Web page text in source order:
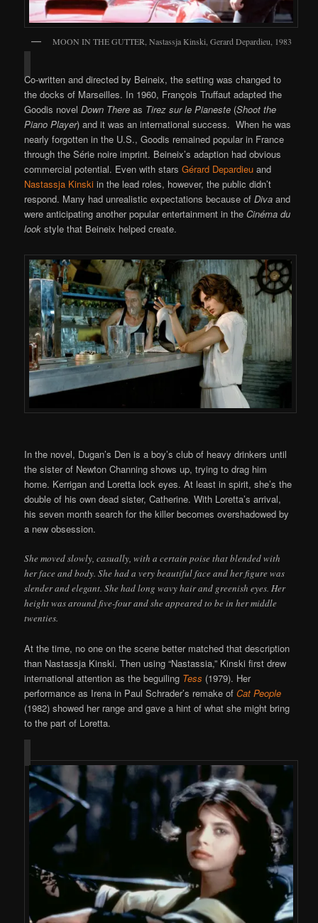
MOON IN THE GUTTER, Nastassja Kinski, Gerard Depardieu, 1983
Co-written and directed by Beineix, the setting was changed to
the docks of Marseilles. In 1960, François Truffaut adapted the
Goodis novelDown There as Tirez sur le Pianeste (Shoot the
Piano Player) and it was an international success. When he was
nearly forgotten in the U.S., Goodis remained popular in France
through the Série noire imprint. Beineix’s adaption had obvious
commercial potential. Even with starsGérard Depardieu and
Nastassja Kinski in the lead roles, however, the public didn’t
respond. Many had unrealistic expectations because ofDiva and
were anticipating another popular entertainment in theCinéma du
look style that Beineix helped create.
In the novel, Dugan’s Den is a boy’s club of heavy drinkers until
the sister of Newton Channing shows up, trying to drag him
home. Kerrigan and Loretta lock eyes. At least in spirit, she’s the
double of his own dead sister, Catherine. With Loretta’s arrival,
his seven month search for the killer becomes overshadowed by
a new obsession.
She moved slowly, casually, with a certain poise that blended with
her face and body. She had a very beautiful face and her figure was
slender and elegant. She had long wavy hair and greenish eyes. Her
height was around five-four and she appeared to be in her middle
twenties.
At the time, no one on the scene better matched that description
than Nastassja Kinski. Then using “Nastassia,” Kinski first drew
international attention as the beguiling Tess (1979). Her
performance as Irena in Paul Schrader’s remake ofCat People
(1982) showed her range and gave a hint of what she might bring
to the part of Loretta.